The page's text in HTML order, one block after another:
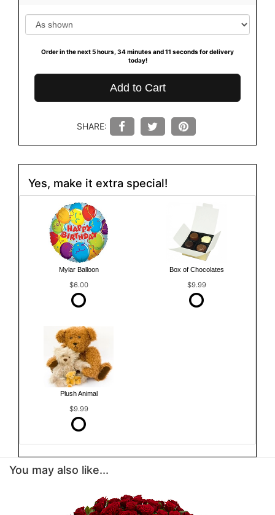
Order in the next 5 hours 34 minutes 10 seconds for delivery
today!
Add to Cart
SHARE:
Yes, make it extra special!
Mylar Balloon
$6.00
Box of Chocolates
$9.99
Plush Animal
$9.99
You may also like...